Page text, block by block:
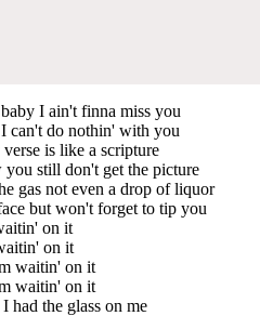
I ain't finna miss you
can't do nothin' with you
is like a scripture
still don't get the picture
gas not even a drop of liquor
but won't forget to tip you
on it
on it
waitin' on it
waitin' on it
had the glass on me